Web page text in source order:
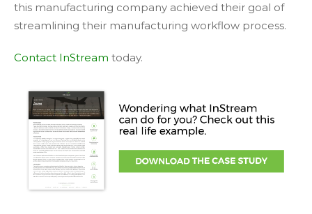
this manufacturing company achieved their goal of
streamlining their manufacturing workflow process.
Contact InStream today.